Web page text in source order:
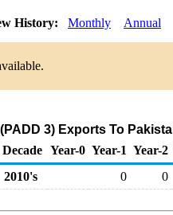
History: Monthly Annual
3) Exports To
Decade Year-0 Year-1 Year-2
2010's
0 0